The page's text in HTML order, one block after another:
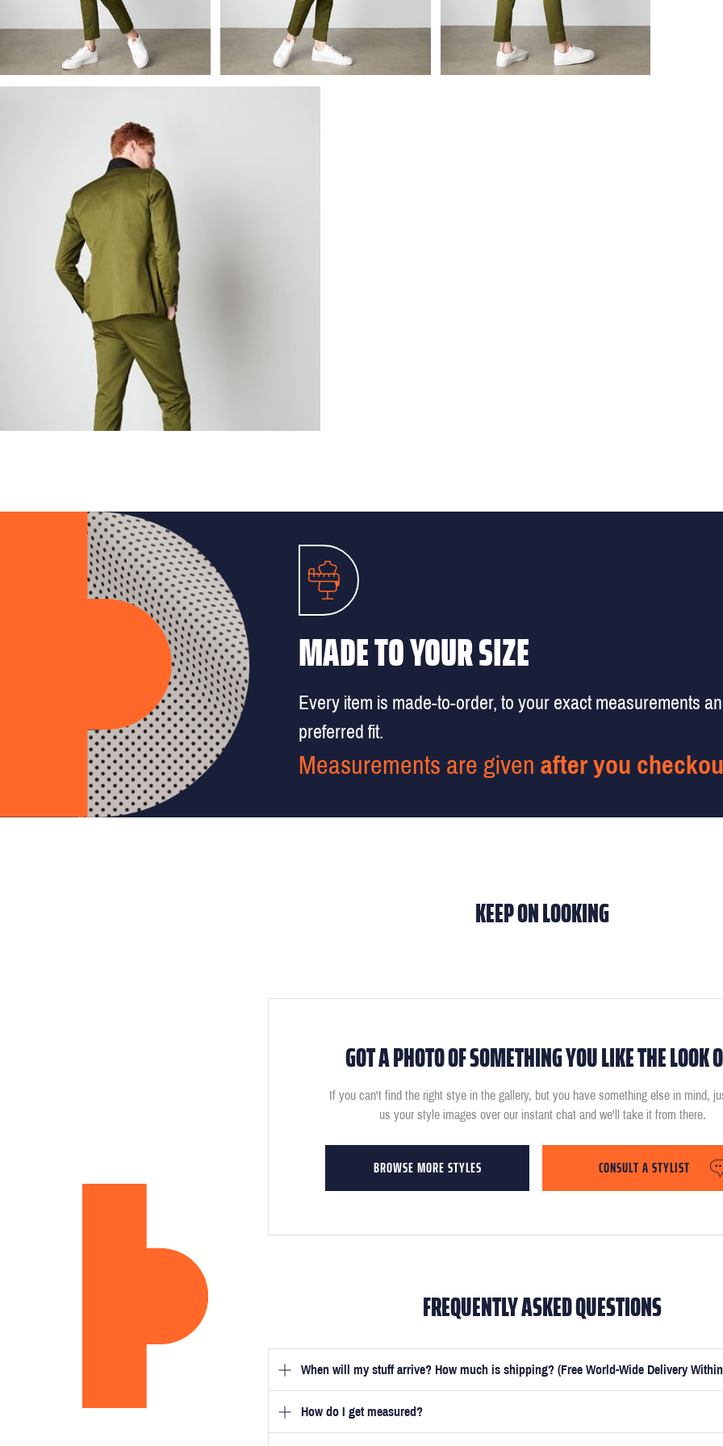
MADE TO YOUR SIZE
Every item is made-to-order, to your exact measurements
preferred fit.
Measurements are given after you
KEEP ON LOOKING
GOT A PHOTO OF SOMETHING YOU LIKE THE LOOK
If you can't find the right stye in the gallery, but you have something else in mind,
us your style images over our instant chat and we'll take it from there.
BROWSE MORE STYLES CONSULT A STYLIST
FREQUENTLY ASKED QUESTIONS
When will my stuff arrive? How much is shipping? (Free World-Wide Delivery
Once you have submitted your measurements, your suit will be delivered within 5 weeks.
guarantee that you receive your order in just 3 weeks for an additional £50.
How do I get measured?